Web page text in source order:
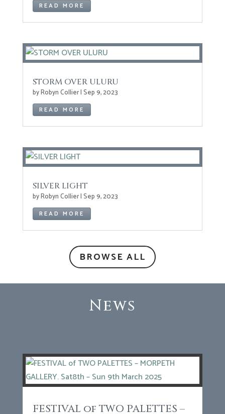
READ MORE
STORM OVER ULURU
byRobyn Collier|Sep 9, 2023
READ MORE
SILVER LIGHT
byRobyn Collier|Sep 9, 2023
READ MORE
BROWSE ALL
News
FESTIVAL of TWO PALETTES –